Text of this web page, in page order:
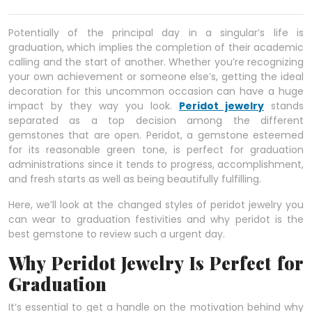
Potentially of the principal day in a singular’s life is
graduation, which implies the completion of their academic
calling and the start of another. Whether you’re recognizing
your own achievement or someone else’s, getting the ideal
decoration for this uncommon occasion can have a huge
impact by they way you look. Peridot jewelry stands
separated as a top decision among the different
gemstones that are open. Peridot, a gemstone esteemed
for its reasonable green tone, is perfect for graduation
administrations since it tends to progress, accomplishment,
and fresh starts as well as being beautifully fulfilling.
Here, we’ll look at the changed styles of peridot jewelry you
can wear to graduation festivities and why peridot is the
best gemstone to review such a urgent day.
Why Peridot Jewelry Is Perfect for
Graduation
It’s essential to get a handle on the motivation behind why